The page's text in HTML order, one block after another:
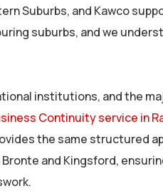
Suburbs, and Kawco
suburbs, and we
institutions, and the
Continuity service in
the same structured
and Kingsford,